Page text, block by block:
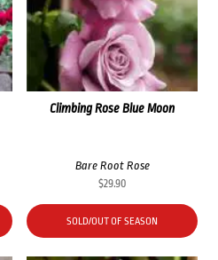
Climbing Rose Blue Moon
Bare Root Rose
$29.90
SOLD/OUT OF SEASON